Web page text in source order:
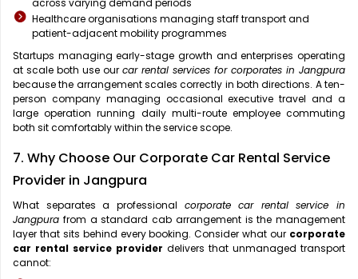
across varying demand periods
Healthcare organisations managing staff transport and
patient-adjacent mobility programmes
Startups managing early-stage growth and enterprises operating
at scale both use our car rental services for corporates in Jangpura
because the arrangement scales correctly in both directions. A ten-
person company managing occasional executive travel and a
large operation running daily multi-route employee commuting
both sit comfortably within the service scope.
7. Why Choose Our Corporate Car Rental Service
Provider in Jangpura
What separates a professional corporate car rental service in
Jangpura from a standard cab arrangement is the management
layer that sits behind every booking. Consider what our corporate
car rental service provider delivers that unmanaged transport
cannot: